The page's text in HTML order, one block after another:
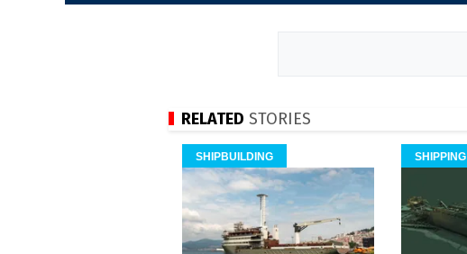
RELATED STORIES
SHIPBUILDING SHIPPING